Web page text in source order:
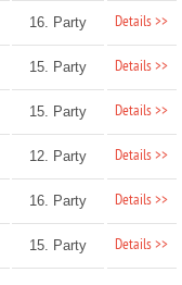
16. Party Details >>
15. Party Details >>
15. Party Details >>
12. Party Details >>
16. Party Details >>
15. Party Details >>